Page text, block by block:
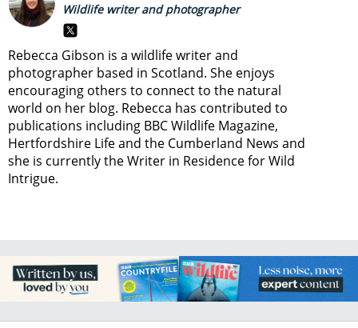
Wildlife writer and photographer
Rebecca Gibson is a wildlife writer and
photographer based in Scotland. She enjoys
encouraging others to connect to the natural
world on her blog. Rebecca has contributed to
publications including BBC Wildlife Magazine,
Hertfordshire Life and the Cumberland News and
she is currently the Writer in Residence for Wild
Intrigue.